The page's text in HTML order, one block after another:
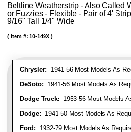
Beltline Weatherstrip - Also Called
or Fuzzies - Flexible - Pair of 4'
9/16" Tall 1/4" Wide
Chrysler: 1941-56 Most Models As
DeSoto: 1941-56 Most Models As
Dodge Truck: 1953-56 Most Models
Dodge: 1941-50 Most Models As
Ford: 1932-79 Most Models As
Item #: 10-149X